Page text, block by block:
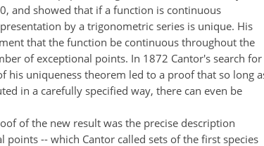
and showed that if a function is continuous
by a trigonometric series is unique. His
that the function be continuous throughout the
of exceptional points. In 1872 Cantor's search for
his uniqueness theorem led to a proof that so long
in a carefully specified way, there can even be
of the new result was the precise description
points -- which Cantor called sets of the first species